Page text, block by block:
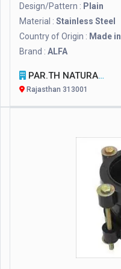
Design/Pattern : Plain
Material : Stainless Steel
Country of Origin : Made
Brand : ALFA
PAR.TH NATURAL STONES PVT. LTD
Rajasthan 313001